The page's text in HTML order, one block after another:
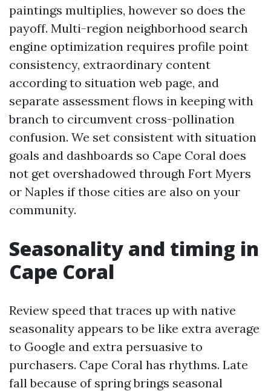
paintings multiplies, however so does the
payoff. Multi-region neighborhood search
engine optimization requires profile point
consistency, extraordinary content
according to situation web page, and
separate assessment flows in keeping with
branch to circumvent cross-pollination
confusion. We set consistent with situation
goals and dashboards so Cape Coral does
not get overshadowed through Fort Myers
or Naples if those cities are also on your
community.
Seasonality and timing in
Cape Coral
Review speed that traces up with native
seasonality appears to be like extra average
to Google and extra persuasive to
purchasers. Cape Coral has rhythms. Late
fall because of spring brings seasonal